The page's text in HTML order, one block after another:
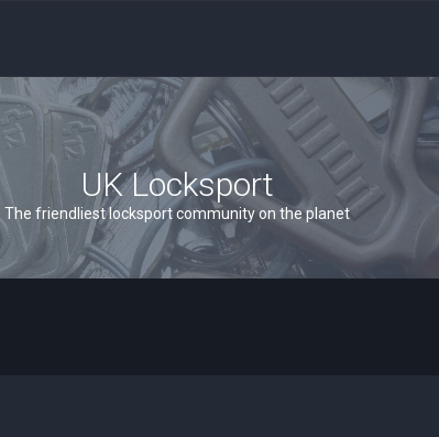
UK Locksport
The friendliest locksport community on the planet